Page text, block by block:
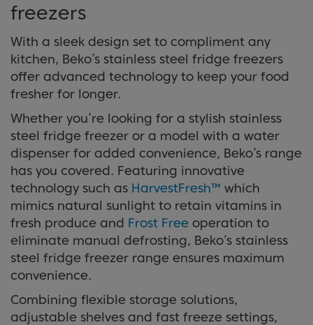
freezers
With a sleek design set to compliment any
kitchen, Beko’s stainless steel fridge freezers
offer advanced technology to keep your food
fresher for longer.
Whether you’re looking for a stylish stainless
steel fridge freezer or a model with a water
dispenser for added convenience, Beko’s range
has you covered. Featuring innovative
technology such as HarvestFresh™ which
mimics natural sunlight to retain vitamins in
fresh produce and Frost Free operation to
eliminate manual defrosting, Beko’s stainless
steel fridge freezer range ensures maximum
convenience.
Combining flexible storage solutions,
adjustable shelves and fast freeze settings,